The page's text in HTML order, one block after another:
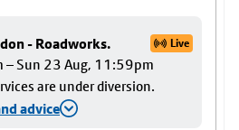
- Roadworks. Live
– Sun 23 Aug, 11:59pm
are under diversion.
advice